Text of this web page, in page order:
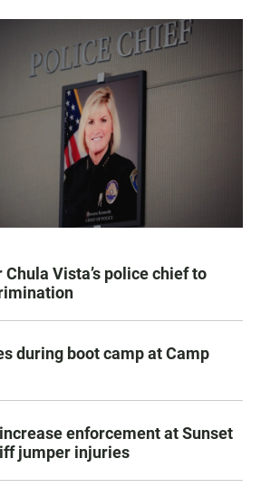
Vista’s police chief to
during boot camp at Camp
enforcement at Sunset
jumper injuries